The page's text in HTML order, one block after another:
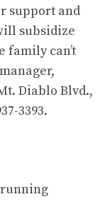
support and
subsidize
family can’t
Diablo Blvd.,
3393.
running